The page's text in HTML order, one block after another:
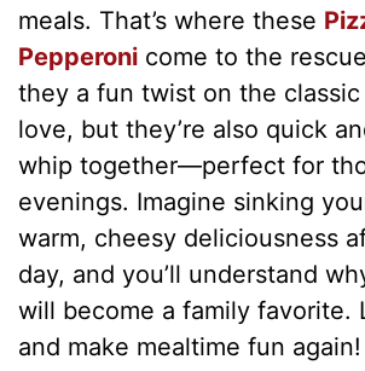
meals. That’s where these
Pepperoni come to the
they a fun twist on the
love, but they’re also quick
whip together—perfect for
evenings. Imagine sinking
warm, cheesy deliciousness
day, and you’ll understand
will become a family favorite.
and make mealtime fun again!